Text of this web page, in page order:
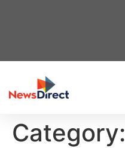
Category: